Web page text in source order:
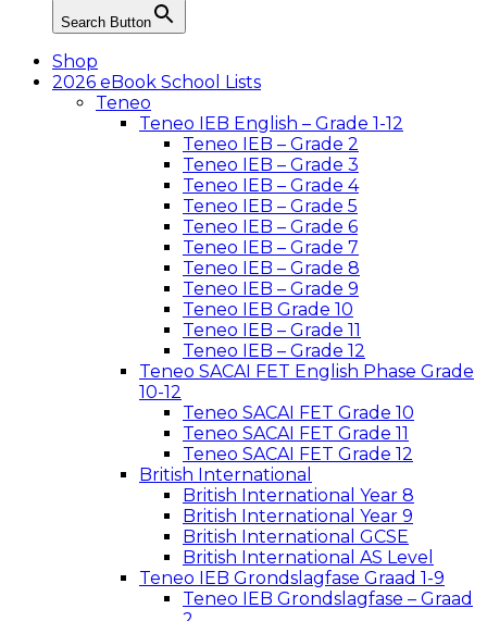
Search Button
Shop
2026 eBook School Lists
Teneo
Teneo IEB English – Grade 1-12
Teneo IEB – Grade 2
Teneo IEB – Grade 3
Teneo IEB – Grade 4
Teneo IEB – Grade 5
Teneo IEB – Grade 6
Teneo IEB – Grade 7
Teneo IEB – Grade 8
Teneo IEB – Grade 9
Teneo IEB Grade 10
Teneo IEB – Grade 11
Teneo IEB – Grade 12
Teneo SACAI FET English Phase Grade
10-12
Teneo SACAI FET Grade 10
Teneo SACAI FET Grade 11
Teneo SACAI FET Grade 12
British International
British International Year 8
British International Year 9
British International GCSE
British International AS Level
Teneo IEB Grondslagfase Graad 1-9
Teneo IEB Grondslagfase – Graad